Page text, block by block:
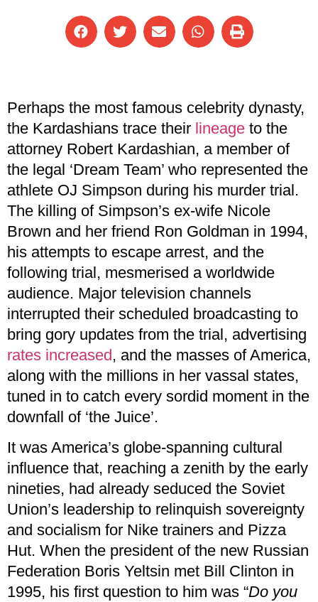
Perhaps the most famous celebrity dynasty,
the Kardashians trace their lineage to the
attorney Robert Kardashian, a member of
the legal ‘Dream Team’ who represented the
athlete OJ Simpson during his murder trial.
The killing of Simpson’s ex-wife Nicole
Brown and her friend Ron Goldman in 1994,
his attempts to escape arrest, and the
following trial, mesmerised a worldwide
audience. Major television channels
interrupted their scheduled broadcasting to
bring gory updates from the trial, advertising
rates increased, and the masses of America,
along with the millions in her vassal states,
tuned in to catch every sordid moment in the
downfall of ‘the Juice’.
It was America’s globe-spanning cultural
influence that, reaching a zenith by the early
nineties, had already seduced the Soviet
Union’s leadership to relinquish sovereignty
and socialism for Nike trainers and Pizza
Hut. When the president of the new Russian
Federation Boris Yeltsin met Bill Clinton in
1995, his first question to him was “Do you